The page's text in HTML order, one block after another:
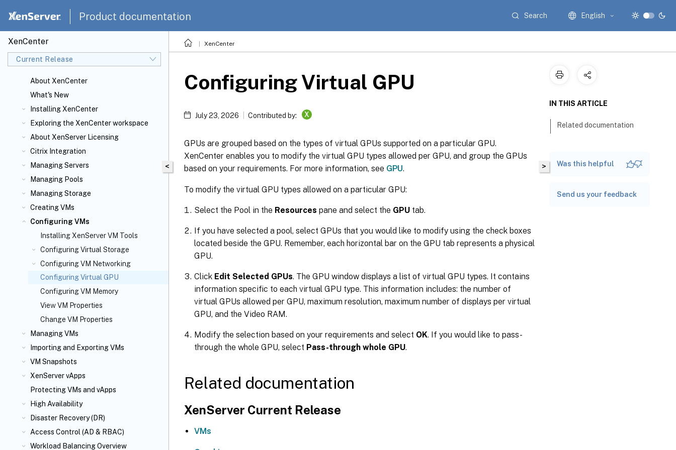
Product documentation Search English
XenCenter
Current Release
About XenCenter
What's New
Installing XenCenter
Exploring the XenCenter workspace
About XenServer Licensing
Citrix Integration
Managing Servers
Managing Pools
Managing Storage
Creating VMs
Configuring VMs
Installing XenServer VM Tools
Configuring Virtual Storage
Configuring VM Networking
Configuring Virtual GPU
Configuring VM Memory
View VM Properties
Change VM Properties
Managing VMs
Importing and Exporting VMs
VM Snapshots
XenServer vApps
Protecting VMs and vApps
High Availability
Disaster Recovery (DR)
Access Control (AD & RBAC)
Workload Balancing Overview
XenCenter
<
Configuring Virtual GPU
July 23, 2026 Contributed by: X
GPUs are grouped based on the types of virtual GPUs supported on a particular GPU.
XenCenter enables you to modify the virtual GPU types allowed per GPU, and group the GPUs
based on your requirements. For more information, see GPU.
To modify the virtual GPU types allowed on a particular GPU:
Select the Pool in the Resources pane and select the GPU tab.
If you have selected a pool, select GPUs that you would like to modify using the check boxes
located beside the GPU. Remember, each horizontal bar on the GPU tab represents a physical
GPU.
Click Edit Selected GPUs. The GPU window displays a list of virtual GPU types. It contains
information specific to each virtual GPU type. This information includes: the number of
virtual GPUs allowed per GPU, maximum resolution, maximum number of displays per virtual
GPU, and the Video RAM.
Modify the selection based on your requirements and select OK. If you would like to pass-
through the whole GPU, select Pass-through whole GPU.
Related documentation
XenServer Current Release
VMs
>
IN THIS ARTICLE
Related documentation
Was this helpful
Send us your feedback